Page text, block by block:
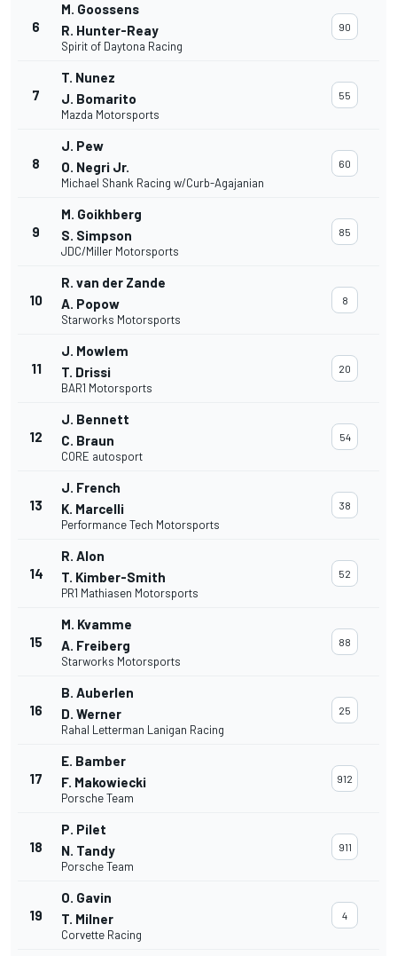
6
M. Goossens
R. Hunter-Reay
Spirit of Daytona Racing
90
7
T. Nunez
J. Bomarito
Mazda Motorsports
55
8
J. Pew
O. Negri Jr.
Michael Shank Racing w/Curb-Agajanian
60
9
M. Goikhberg
S. Simpson
JDC/Miller Motorsports
85
10
R. van der Zande
A. Popow
Starworks Motorsports
8
11
J. Mowlem
T. Drissi
BAR1 Motorsports
20
12
J. Bennett
C. Braun
CORE autosport
54
13
J. French
K. Marcelli
Performance Tech Motorsports
38
14
R. Alon
T. Kimber-Smith
PR1 Mathiasen Motorsports
52
15
M. Kvamme
A. Freiberg
Starworks Motorsports
88
16
B. Auberlen
D. Werner
Rahal Letterman Lanigan Racing
25
17
E. Bamber
F. Makowiecki
Porsche Team
912
18
P. Pilet
N. Tandy
Porsche Team
911
19
O. Gavin
T. Milner
Corvette Racing
4